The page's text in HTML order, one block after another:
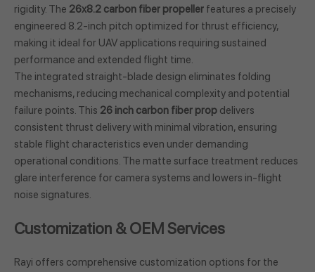
rigidity. The 26x8.2 carbon fiber propeller features a precisely
engineered 8.2-inch pitch optimized for thrust efficiency,
making it ideal for UAV applications requiring sustained
performance and extended flight time.
The integrated straight-blade design eliminates folding
mechanisms, reducing mechanical complexity and potential
failure points. This 26 inch carbon fiber prop delivers
consistent thrust delivery with minimal vibration, ensuring
stable flight characteristics even under demanding
operational conditions. The matte surface treatment reduces
glare interference for camera systems and lowers in-flight
noise signatures.
Customization & OEM Services
Rayi offers comprehensive customization options for the